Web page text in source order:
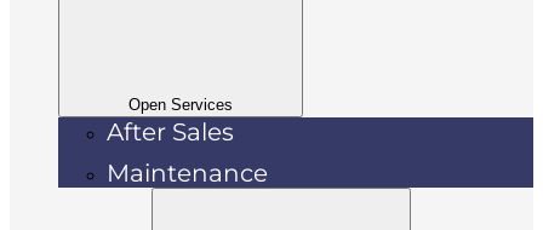
Open Services
After Sales
Maintenance